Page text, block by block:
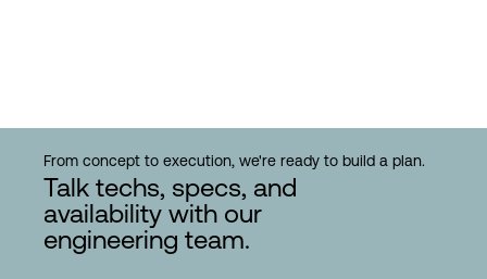
From concept to execution, we're ready to build a plan.
Talk techs, specs, and
availability with our
engineering team.